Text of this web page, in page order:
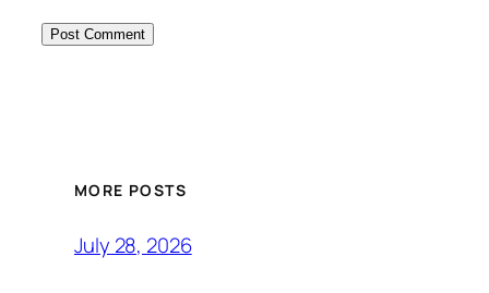
MORE POSTS
July 28, 2026